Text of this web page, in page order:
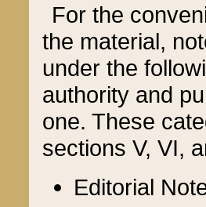
For the
the material,
under the
authority and
one. These
sections V, VI,
Editorial